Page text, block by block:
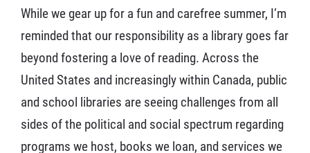
While we gear up for a fun and carefree summer, I’m
reminded that our responsibility as a library goes far
beyond fostering a love of reading. Across the
United States and increasingly within Canada, public
and school libraries are seeing challenges from all
sides of the political and social spectrum regarding
programs we host, books we loan, and services we